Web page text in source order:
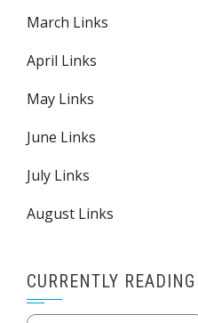
March Links
April Links
May Links
June Links
July Links
August Links
CURRENTLY READING